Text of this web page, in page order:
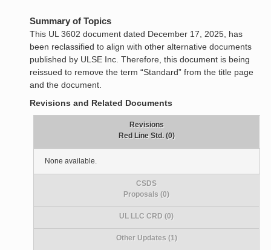
Summary of Topics
This UL 3602 document dated December 17, 2025, has
been reclassified to align with other alternative documents
published by ULSE Inc. Therefore, this document is being
reissued to remove the term “Standard” from the title page
and the document.
Revisions and Related Documents
Revisions
Red Line Std. (0)
None available.
CSDS
Proposals (0)
UL LLC CRD (0)
Other Updates (1)